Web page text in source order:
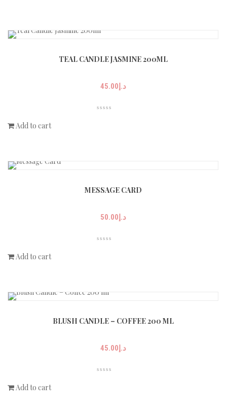
TEAL CANDLE JASMINE 200ML
د.إ45.00
Add to cart
MESSAGE CARD
د.إ50.00
Add to cart
BLUSH CANDLE – COFFEE 200 ML
د.إ45.00
Add to cart